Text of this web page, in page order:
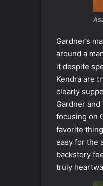
Gardner’s
around a
it despite
Kendra are
clearly
Gardner
focusing on
favorite
easy for the
backstory
truly